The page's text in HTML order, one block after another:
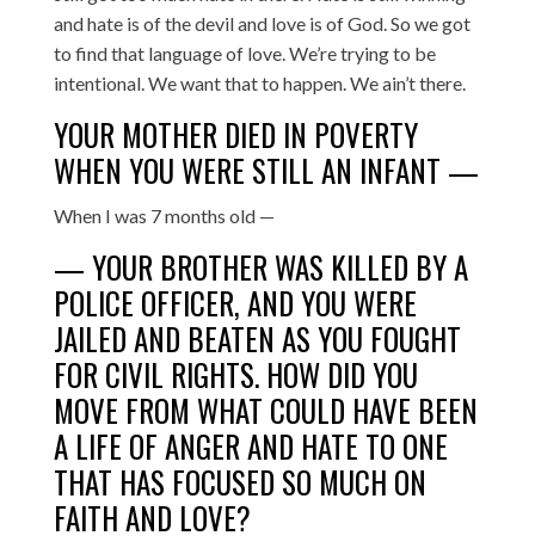
and hate is of the devil and love is of God. So we got
to find that language of love. We’re trying to be
intentional. We want that to happen. We ain’t there.
YOUR MOTHER DIED IN POVERTY
WHEN YOU WERE STILL AN INFANT —
When I was 7 months old —
— YOUR BROTHER WAS KILLED BY A
POLICE OFFICER, AND YOU WERE
JAILED AND BEATEN AS YOU FOUGHT
FOR CIVIL RIGHTS. HOW DID YOU
MOVE FROM WHAT COULD HAVE BEEN
A LIFE OF ANGER AND HATE TO ONE
THAT HAS FOCUSED SO MUCH ON
FAITH AND LOVE?